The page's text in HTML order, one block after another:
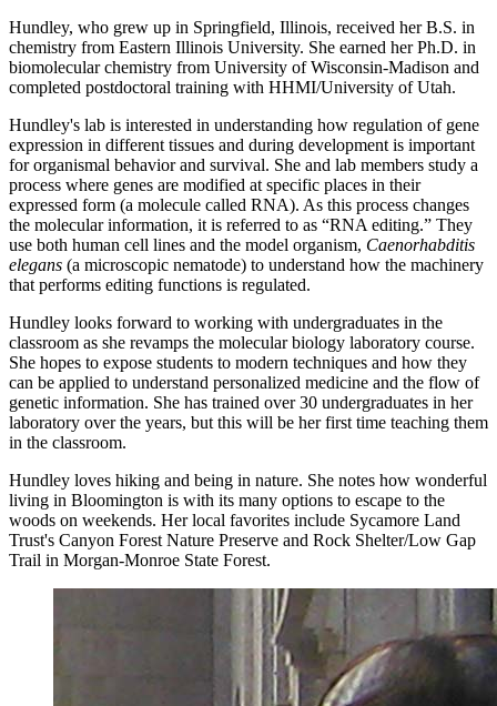
Hundley, who grew up in Springfield, Illinois, received her B.S. in
chemistry from Eastern Illinois University. She earned her Ph.D. in
biomolecular chemistry from University of Wisconsin-Madison and
completed postdoctoral training with HHMI/University of Utah.
Hundley's lab is interested in understanding how regulation of gene
expression in different tissues and during development is important
for organismal behavior and survival. She and lab members study a
process where genes are modified at specific places in their
expressed form (a molecule called RNA). As this process changes
the molecular information, it is referred to as “RNA editing.” They
use both human cell lines and the model organism, Caenorhabditis
elegans (a microscopic nematode) to understand how the machinery
that performs editing functions is regulated.
Hundley looks forward to working with undergraduates in the
classroom as she revamps the molecular biology laboratory course.
She hopes to expose students to modern techniques and how they
can be applied to understand personalized medicine and the flow of
genetic information. She has trained over 30 undergraduates in her
laboratory over the years, but this will be her first time teaching them
in the classroom.
Hundley loves hiking and being in nature. She notes how wonderful
living in Bloomington is with its many options to escape to the
woods on weekends. Her local favorites include Sycamore Land
Trust's Canyon Forest Nature Preserve and Rock Shelter/Low Gap
Trail in Morgan-Monroe State Forest.